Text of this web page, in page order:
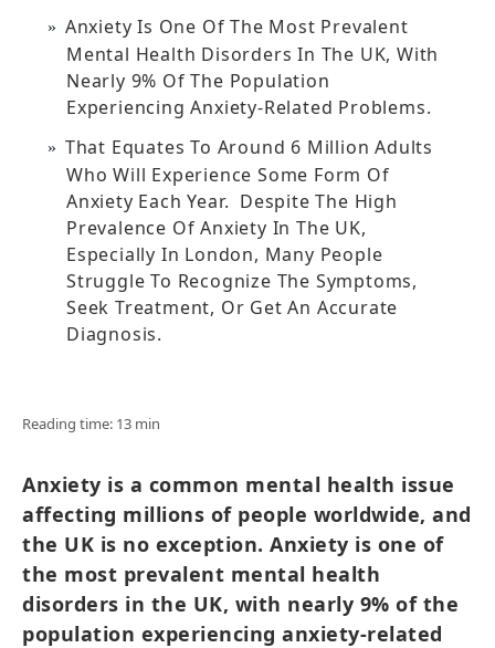
Anxiety Is One Of The Most Prevalent
Mental Health Disorders In The UK, With
Nearly 9% Of The Population
Experiencing Anxiety-Related Problems.
That Equates To Around 6 Million Adults
Who Will Experience Some Form Of
Anxiety Each Year. Despite The High
Prevalence Of Anxiety In The UK,
Especially In London, Many People
Struggle To Recognize The Symptoms,
Seek Treatment, Or Get An Accurate
Diagnosis.
Reading time: 13 min
Anxiety is a common mental health issue
affecting millions of people worldwide, and
the UK is no exception. Anxiety is one of
the most prevalent mental health
disorders in the UK, with nearly 9% of the
population experiencing anxiety-related